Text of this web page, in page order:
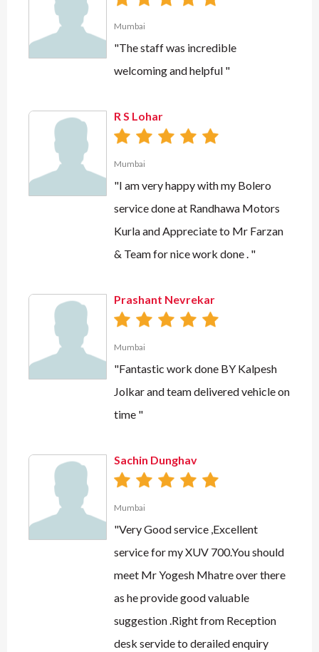
Mumbai
"The staff was incredible
welcoming and helpful "
R S Lohar
Mumbai
"I am very happy with my Bolero
service done at Randhawa Motors
Kurla and Appreciate to Mr Farzan
& Team for nice work done . "
Prashant Nevrekar
Mumbai
"Fantastic work done BY Kalpesh
Jolkar and team delivered vehicle on
time "
Sachin Dunghav
Mumbai
"Very Good service ,Excellent
service for my XUV 700.You should
meet Mr Yogesh Mhatre over there
as he provide good valuable
suggestion .Right from Reception
desk servide to derailed enquiry